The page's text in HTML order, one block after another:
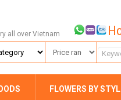
all over Vietnam
FLOWERS BY